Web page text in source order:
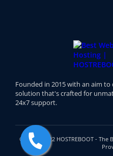
Founded in 2015 with an aim
solution that's crafted for
24x7 support.
© 2015 - 2022 HOSTREBOOT -